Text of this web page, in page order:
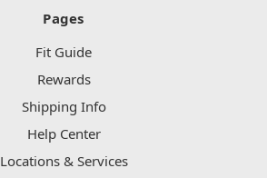
Pages
Fit Guide
Rewards
Shipping Info
Help Center
Locations & Services